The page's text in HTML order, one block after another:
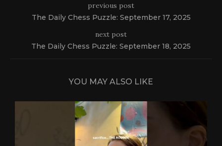
previous post
The Daily Chess Puzzle: September 17, 2025
next post
The Daily Chess Puzzle: September 18, 2025
YOU MAY ALSO LIKE